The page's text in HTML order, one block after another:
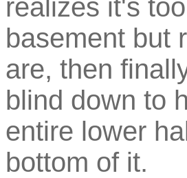
realizes it's
basement but
are, then
blind down to
entire lower
bottom of it.